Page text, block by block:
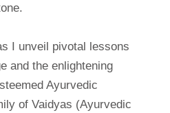
I unveil pivotal lessons
and the enlightening
Ayurvedic
of Vaidyas (Ayurvedic